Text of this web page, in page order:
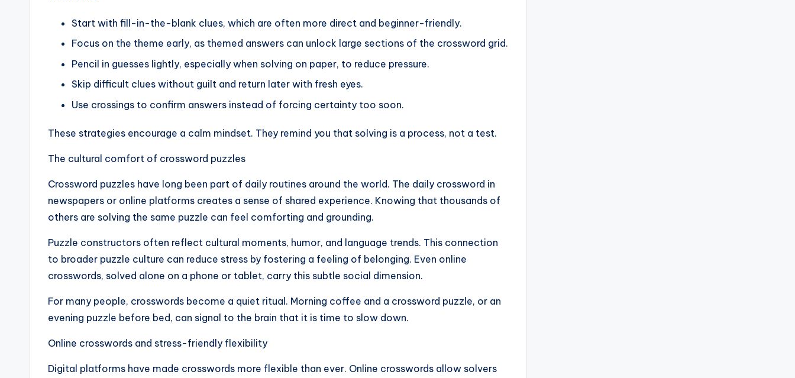
Start with fill-in-the-blank clues, which are often more direct and beginner-friendly.
Focus on the theme early, as themed answers can unlock large sections of the crossword grid.
Pencil in guesses lightly, especially when solving on paper, to reduce pressure.
Skip difficult clues without guilt and return later with fresh eyes.
Use crossings to confirm answers instead of forcing certainty too soon.
These strategies encourage a calm mindset. They remind you that solving is a process, not a test.
The cultural comfort of crossword puzzles
Crossword puzzles have long been part of daily routines around the world. The daily crossword in
newspapers or online platforms creates a sense of shared experience. Knowing that thousands of
others are solving the same puzzle can feel comforting and grounding.
Puzzle constructors often reflect cultural moments, humor, and language trends. This connection
to broader puzzle culture can reduce stress by fostering a feeling of belonging. Even online
crosswords, solved alone on a phone or tablet, carry this subtle social dimension.
For many people, crosswords become a quiet ritual. Morning coffee and a crossword puzzle, or an
evening puzzle before bed, can signal to the brain that it is time to slow down.
Online crosswords and stress-friendly flexibility
Digital platforms have made crosswords more flexible than ever. Online crosswords allow solvers